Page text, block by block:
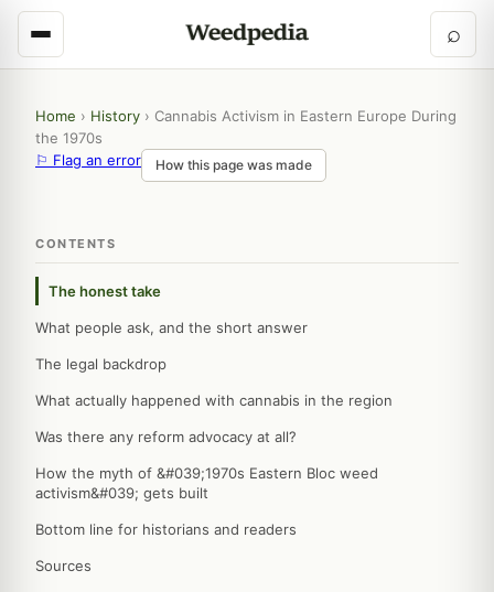
⌕
Home › History › Cannabis Activism in Eastern Europe During
the 1970s
⚐ Flag an error
How this page was made
CONTENTS
The honest take
What people ask, and the short answer
The legal backdrop
What actually happened with cannabis in the region
Was there any reform advocacy at all?
How the myth of &#039;1970s Eastern Bloc weed
activism&#039; gets built
Bottom line for historians and readers
Sources